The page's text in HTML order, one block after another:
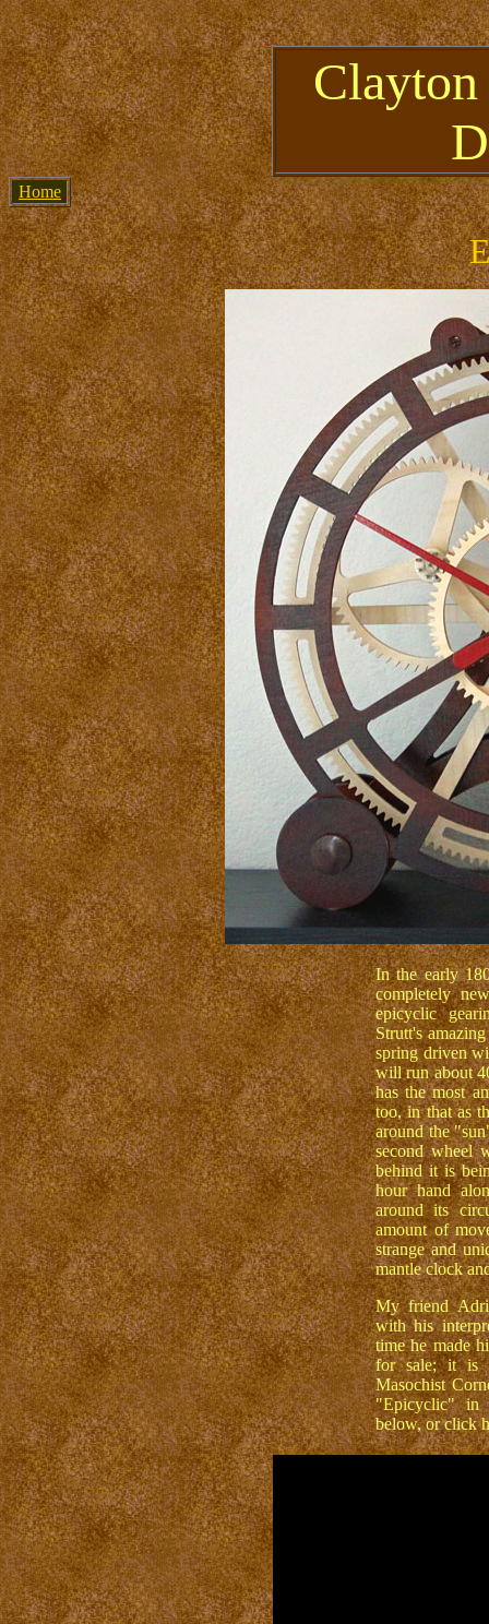
Home
In the early
completely
epicyclic
Strutt's
spring driven
will run about
has the most
too, in that as
around the
second wheel
behind it is
hour hand
around its
amount of
strange and
mantle clock
My friend
with his
time he made
for sale; it is
Masochist
"Epicyclic" in
below, or click